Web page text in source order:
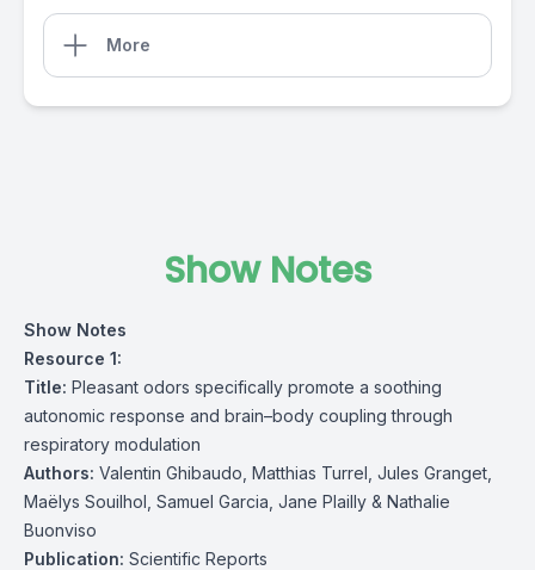
More
Show Notes
Show Notes
Resource 1:
Title: Pleasant odors specifically promote a soothing
autonomic response and brain–body coupling through
respiratory modulation
Authors: Valentin Ghibaudo, Matthias Turrel, Jules Granget,
Maëlys Souilhol, Samuel Garcia, Jane Plailly & Nathalie
Buonviso
Publication: Scientific Reports